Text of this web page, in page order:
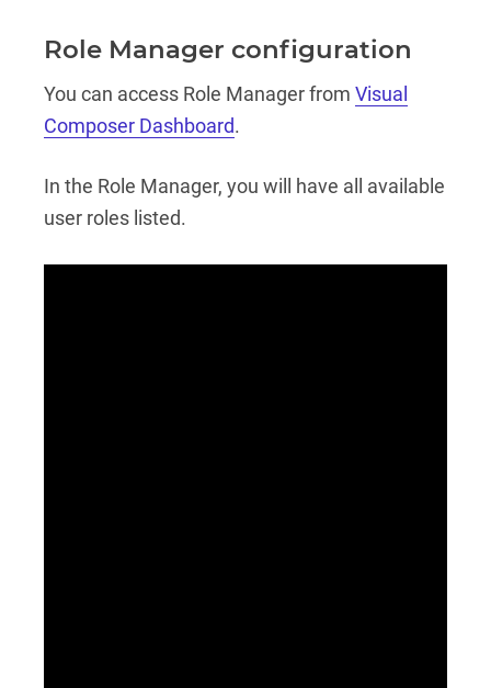
Role Manager configuration
You can access Role Manager from Visual
Composer Dashboard.
In the Role Manager, you will have all available
user roles listed.